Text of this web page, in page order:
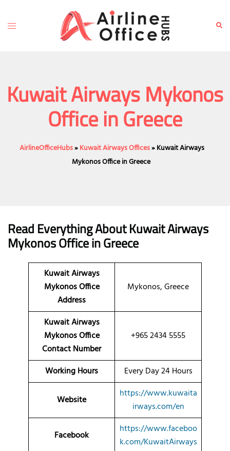
content
Toggle
Kuwait Airways Mykonos
Office in Greece
AirlineOfficeHubs»Kuwait Airways Offices»Kuwait Airways
Mykonos Office in Greece
Read Everything About Kuwait Airways
MykonosOfficein Greece
Kuwait Airways
Mykonos Office
Address
Mykonos, Greece
Kuwait Airways
Mykonos Office
Contact Number
+965 2434 5555
Working Hours Every Day 24 Hours
Website
https://www.kuwaita
irways.com/en
Facebook
https://www.faceboo
k.com/KuwaitAirways